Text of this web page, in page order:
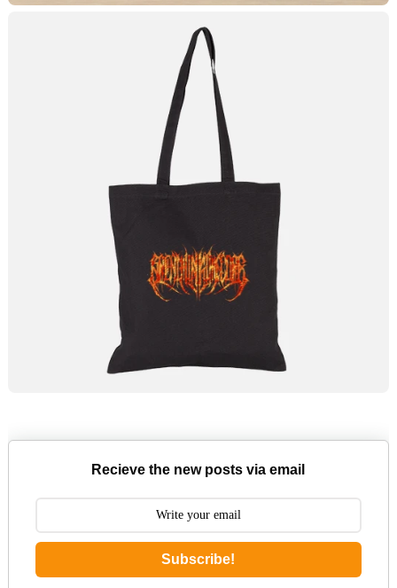
Recieve the new posts via email
Subscribe!